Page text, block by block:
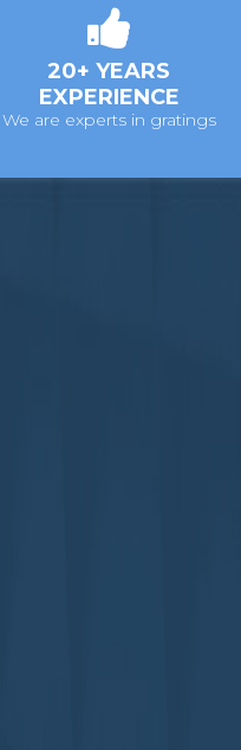
20+ YEARS
EXPERIENCE
We are experts in gratings